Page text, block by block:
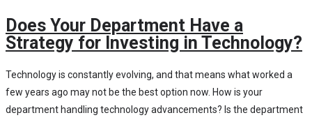
Does Your Department Have a
Strategy for Investing in Technology?
Technology is constantly evolving, and that means what worked a
few years ago may not be the best option now. How is your
department handling technology advancements? Is the department